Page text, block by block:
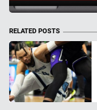
RELATED POSTS